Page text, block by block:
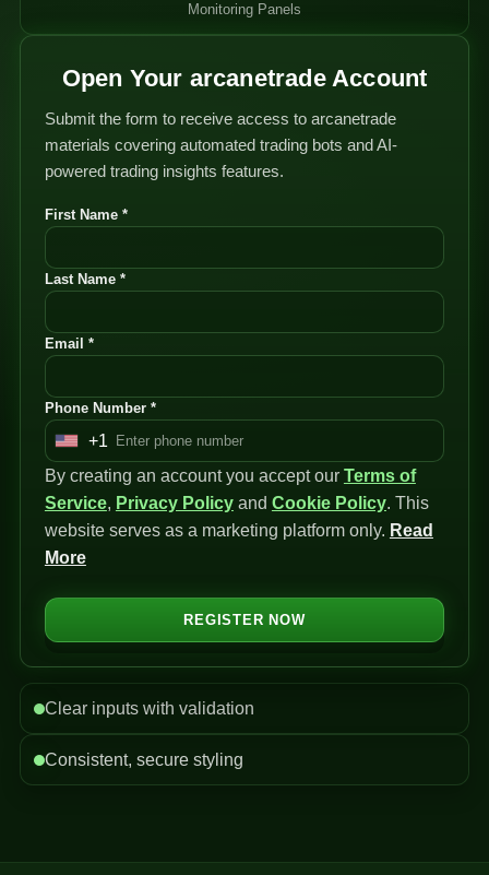
Monitoring Panels
Open Your arcanetrade Account
Submit the form to receive access to arcanetrade
materials covering automated trading bots and AI-
powered trading insights features.
First Name *
Last Name *
Email *
Phone Number *
U
n
i
t
e
t
a
+1
By creating an account you accept our Terms of
Service, Privacy Policyand Cookie Policy. This
website serves as a marketing platform only. Read
More
REGISTER NOW
Clear inputs with validation
Consistent, secure styling